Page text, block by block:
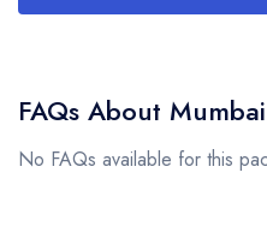
FAQs About
No FAQs available for this